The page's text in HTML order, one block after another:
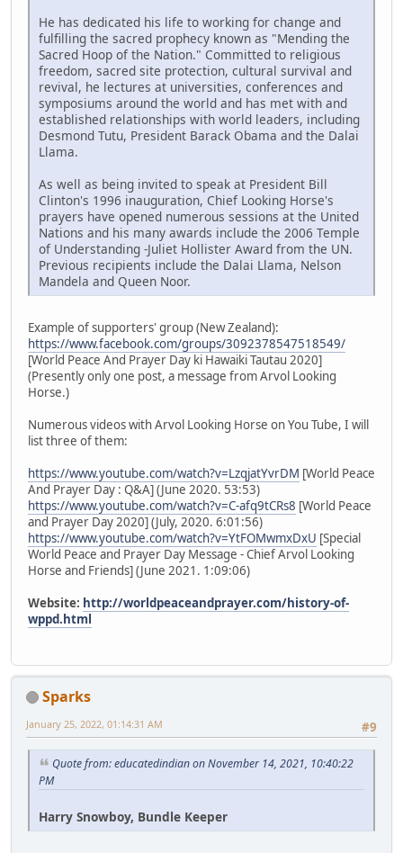
He has dedicated his life to working for change and
fulfilling the sacred prophecy known as "Mending the
Sacred Hoop of the Nation." Committed to religious
freedom, sacred site protection, cultural survival and
revival, he lectures at universities, conferences and
symposiums around the world and has met with and
established relationships with world leaders, including
Desmond Tutu, President Barack Obama and the Dalai
Llama.
As well as being invited to speak at President Bill
Clinton's 1996 inauguration, Chief Looking Horse's
prayers have opened numerous sessions at the United
Nations and his many awards include the 2006 Temple
of Understanding -Juliet Hollister Award from the UN.
Previous recipients include the Dalai Llama, Nelson
Mandela and Queen Noor.
Example of supporters' group (New Zealand):
https://www.facebook.com/groups/3092378547518549/
[World Peace And Prayer Day ki Hawaiki Tautau 2020]
(Presently only one post, a message from Arvol Looking
Horse.)
Numerous videos with Arvol Looking Horse on You Tube, I will
list three of them:
https://www.youtube.com/watch?v=LzqjatYvrDM [World Peace
And Prayer Day : Q&A] (June 2020. 53:53)
https://www.youtube.com/watch?v=C-afq9tCRs8 [World Peace
and Prayer Day 2020] (July, 2020. 6:01:56)
https://www.youtube.com/watch?v=YtFOMwmxDxU [Special
World Peace and Prayer Day Message - Chief Arvol Looking
Horse and Friends] (June 2021. 1:09:06)
Website: http://worldpeaceandprayer.com/history-of-
wppd.html
Sparks
#9
January 25, 2022, 01:14:31 AM
Quote from: educatedindian on November 14, 2021, 10:40:22
PM
Harry Snowboy, Bundle Keeper